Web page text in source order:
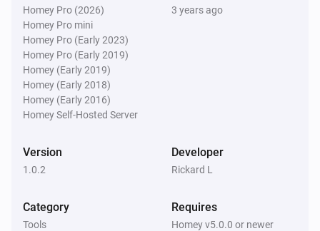
Homey Pro (2026)
Homey Pro mini
Homey Pro (Early 2023)
Homey Pro (Early 2019)
Homey (Early 2019)
Homey (Early 2018)
Homey (Early 2016)
Homey Self-Hosted Server
3 years ago
Version
1.0.2
Developer
Rickard L
Category
Tools
Requires
Homey v5.0.0 or newer